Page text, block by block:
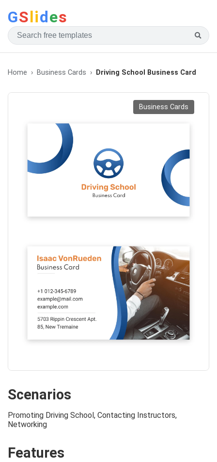
GSlides
Home Business Cards Driving School Business Card
Business Cards
Scenarios
Promoting Driving School, Contacting Instructors,
Networking
Features